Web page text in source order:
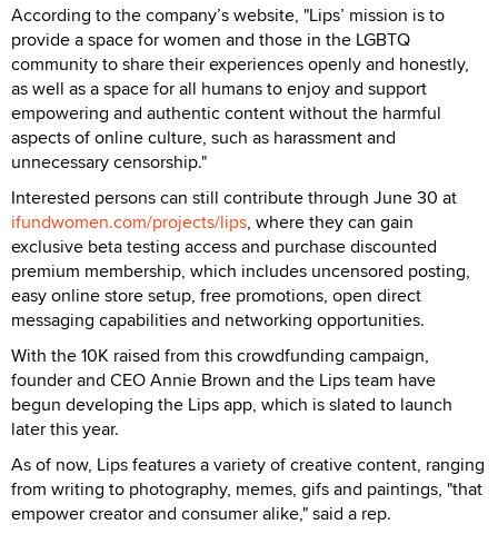
According to the company’s website, "Lips’ mission is to
provide a space for women and those in the LGBTQ
community to share their experiences openly and honestly,
as well as a space for all humans to enjoy and support
empowering and authentic content without the harmful
aspects of online culture, such as harassment and
unnecessary censorship."
Interested persons can still contribute through June 30 at
ifundwomen.com/projects/lips, where they can gain
exclusive beta testing access and purchase discounted
premium membership, which includes uncensored posting,
easy online store setup, free promotions, open direct
messaging capabilities and networking opportunities.
With the 10K raised from this crowdfunding campaign,
founder and CEO Annie Brown and the Lips team have
begun developing the Lips app, which is slated to launch
later this year.
As of now, Lips features a variety of creative content, ranging
from writing to photography, memes, gifs and paintings, "that
empower creator and consumer alike," said a rep.